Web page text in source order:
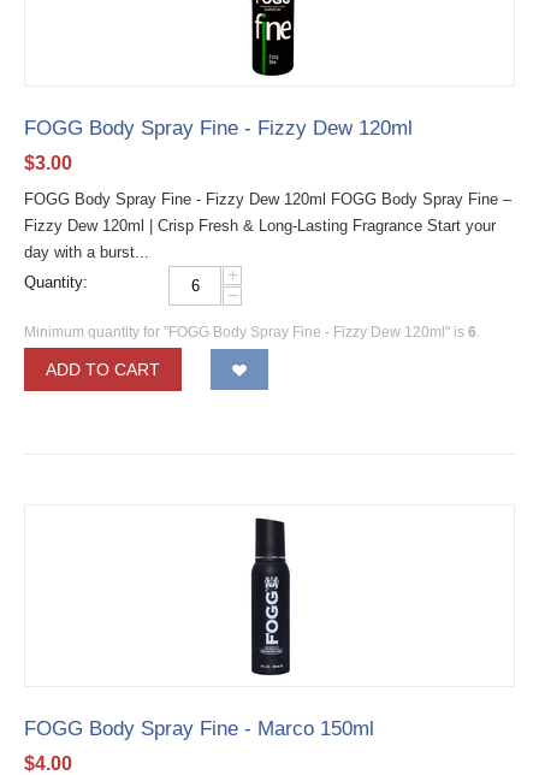
FOGG Body Spray Fine - Fizzy Dew 120ml
$3.00
FOGG Body Spray Fine - Fizzy Dew 120ml FOGG Body Spray Fine –
Fizzy Dew 120ml | Crisp Fresh & Long-Lasting Fragrance Start your
day with a burst...
Quantity:
+
−
Minimum quantity for "FOGG Body Spray Fine - Fizzy Dew 120ml" is 6.
ADD TO CART
FOGG Body Spray Fine - Marco 150ml
$4.00